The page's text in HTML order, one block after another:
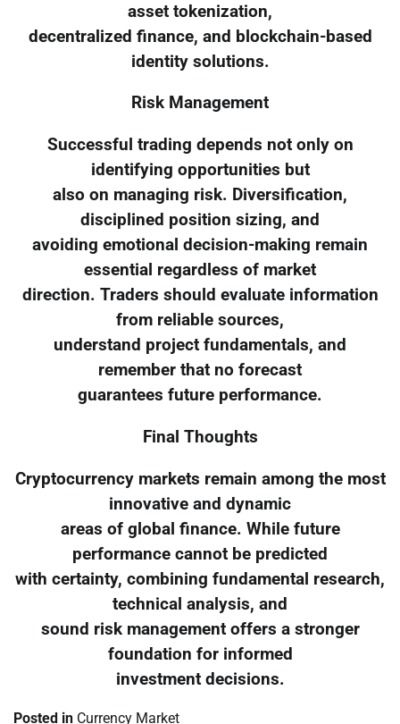
asset tokenization,
decentralized finance, and blockchain-based
identity solutions.
Risk Management
Successful trading depends not only on
identifying opportunities but
also on managing risk. Diversification,
disciplined position sizing, and
avoiding emotional decision-making remain
essential regardless of market
direction. Traders should evaluate information
from reliable sources,
understand project fundamentals, and
remember that no forecast
guarantees future performance.
Final Thoughts
Cryptocurrency markets remain among the most
innovative and dynamic
areas of global finance. While future
performance cannot be predicted
with certainty, combining fundamental research,
technical analysis, and
sound risk management offers a stronger
foundation for informed
investment decisions.
Posted in Currency Market